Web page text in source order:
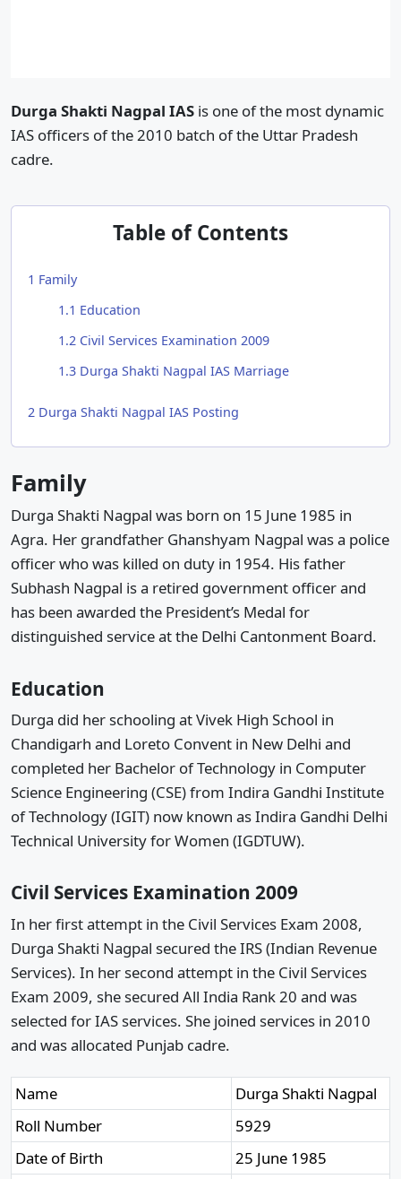
Durga Shakti Nagpal IAS is one of the most dynamic
IAS officers of the 2010 batch of the Uttar Pradesh
cadre.
Table of Contents
1 Family
1.1 Education
1.2 Civil Services Examination 2009
1.3Durga Shakti Nagpal IAS Marriage
2 Durga Shakti Nagpal IAS Posting
Family
Durga Shakti Nagpal was born on 15 June 1985 in
Agra. Her grandfather Ghanshyam Nagpal was a police
officer who was killed on duty in 1954. His father
Subhash Nagpal is a retired government officer and
has been awarded the President’s Medal for
distinguished service at the Delhi Cantonment Board.
Education
Durga did her schooling at Vivek High School in
Chandigarh and Loreto Convent in New Delhi and
completed her Bachelor of Technology in Computer
Science Engineering (CSE) from Indira Gandhi Institute
of Technology (IGIT) now known as Indira Gandhi Delhi
Technical University for Women (IGDTUW).
Civil Services Examination 2009
In her first attempt in the Civil Services Exam 2008,
Durga Shakti Nagpal secured the IRS (Indian Revenue
Services). In her second attempt in the Civil Services
Exam 2009, she secured All India Rank 20 and was
selected for IAS services. She joined services in 2010
and was allocated Punjab cadre.
Name
Durga Shakti Nagpal
Roll Number
5929
Date of Birth
25 June 1985